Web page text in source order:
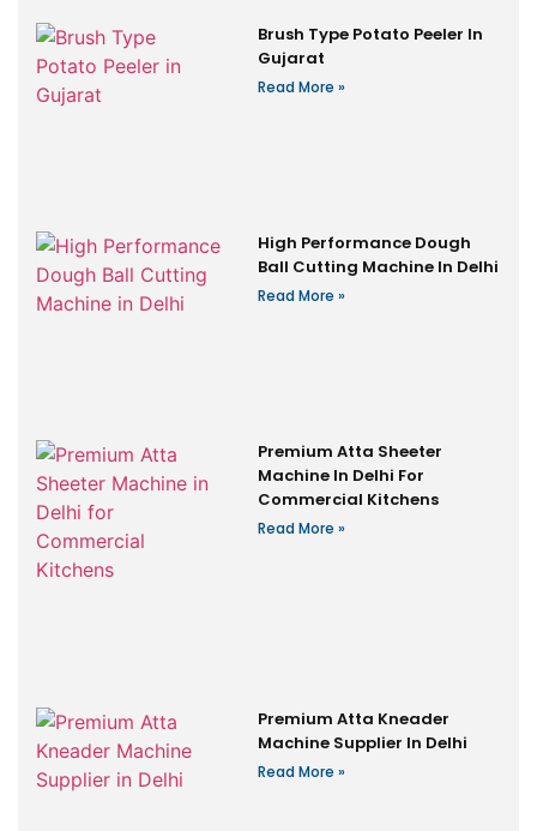
Brush Type Potato Peeler In
Gujarat
Read More »
High Performance Dough
Ball Cutting Machine In Delhi
Read More »
Premium Atta Sheeter
Machine In Delhi For
Commercial Kitchens
Read More »
Premium Atta Kneader
Machine Supplier In Delhi
Read More »